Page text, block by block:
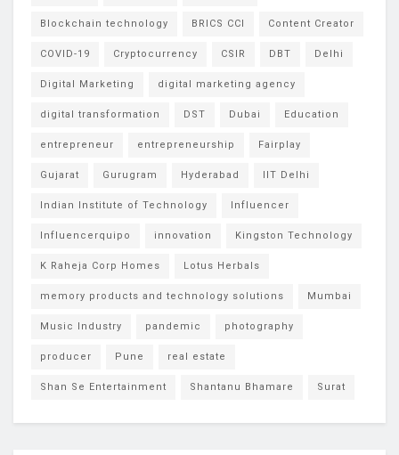
Blockchain technology BRICS CCI Content Creator
COVID-19 Cryptocurrency CSIR DBT Delhi
Digital Marketing digital marketing agency
digital transformation DST Dubai Education
entrepreneur entrepreneurship Fairplay
Gujarat Gurugram Hyderabad IIT Delhi
Indian Institute of Technology Influencer
Influencerquipo innovation Kingston Technology
K Raheja Corp Homes Lotus Herbals
memory products and technology solutions Mumbai
Music Industry pandemic photography
producer Pune real estate
Shan Se Entertainment Shantanu Bhamare Surat